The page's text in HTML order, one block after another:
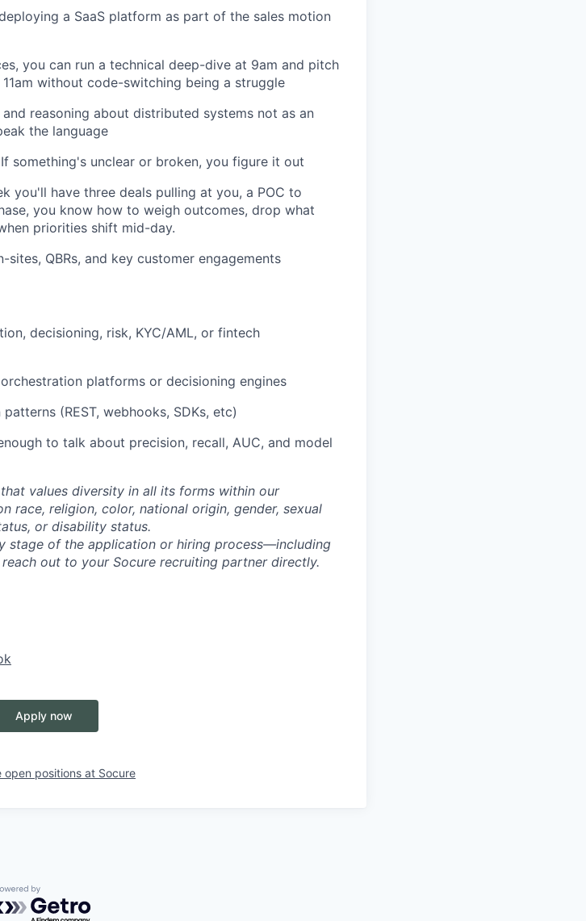
a SaaS platform as part of the sales motion
you can run a technical deep-dive at 9am and pitch
without code-switching being a struggle
reasoning about distributed systems not as an
the language
something's unclear or broken, you figure it out
you'll have three deals pulling at you, a POC to
you know how to weigh outcomes, drop what
priorities shift mid-day.
QBRs, and key customer engagements
decisioning, risk, KYC/AML, or fintech
platforms or decisioning engines
(REST, webhooks, SDKs, etc)
to talk about precision, recall, AUC, and model
values diversity in all its forms within our
race, religion, color, national origin, gender, sexual
or disability status.
stage of the application or hiring process—including
out to your Socure recruiting partner directly.
Apply now
open positions at Socure
by Getro.com